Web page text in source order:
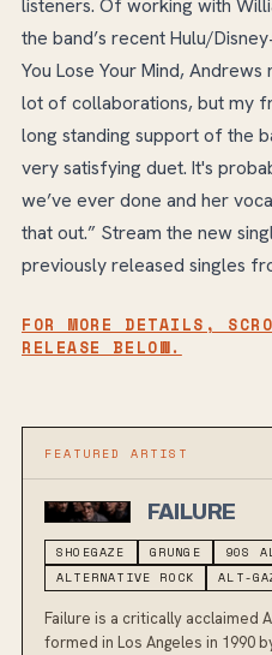
listeners. Of working with
the band’s recent Hulu/
You Lose Your Mind, Andrews
lot of collaborations, but my
long standing support of the
very satisfying duet. It's
we’ve ever done and her
that out.” Stream the new
previously released singles
FOR MORE DETAILS,
RELEASE BELOW.
FEATURED ARTIST
FAILURE
SHOEGAZE GRUNGE 90S
ALTERNATIVE ROCK
ALT-
Failure is a critically acclaimed
formed in Los Angeles in 1990